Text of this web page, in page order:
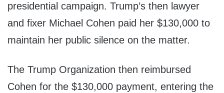
presidential campaign. Trump’s then lawyer
and fixer Michael Cohen paid her $130,000 to
maintain her public silence on the matter.
The Trump Organization then reimbursed
Cohen for the $130,000 payment, entering the